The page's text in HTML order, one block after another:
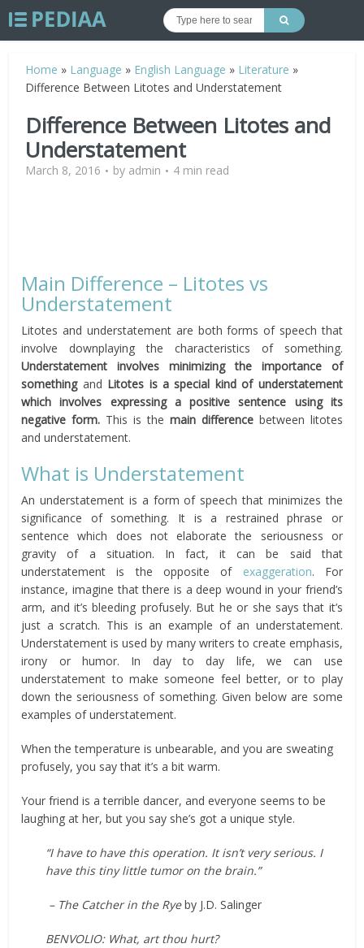
Home » Language » English Language » Literature »
Difference Between Litotes and Understatement
Difference Between Litotes and
Understatement
March 8, 2016 by admin 4 min read
Main Difference – Litotes vs
Understatement
Litotes and understatement are both forms of speech that
involve downplaying the characteristics of something.
Understatement involves minimizing the importance of
somethingand Litotes is a special kind of understatement
which involves expressing a positive sentence using its
negative form. This is the main differencebetween litotes
and understatement.
What is Understatement
An understatement is a form of speech that minimizes the
significance of something. It is a restrained phrase or
sentence which does not elaborate the seriousness or
gravity of a situation. In fact, it can be said that
understatement is the opposite of exaggeration. For
instance, imagine that there is a deep wound in your friend’s
arm, and it’s bleeding profusely. But he or she says that it’s
just a scratch. This is an example of an understatement.
Understatement is used by many writers to create emphasis,
irony or humor. In day to day life, we can use
understatement to make someone feel better, or to play
down the seriousness of something. Given below are some
examples of understatement.
When the temperature is unbearable, and you are sweating
profusely, you say that it’s a bit warm.
Your friend is a terrible dancer, and everyone seems to be
laughing at her, but you say she’s got a unique style.
“I have to have this operation. It isn’t very serious. I
have this tiny little tumor on the brain.”
– The Catcher in the Ryeby J.D. Salinger
BENVOLIO: What, art thou hurt?